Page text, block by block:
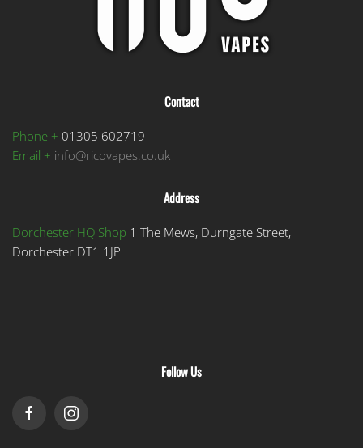
Contact
Phone + 01305 602719
Email + info@ricovapes.co.uk
Address
Dorchester HQ Shop 1 The Mews, Durngate Street,
Dorchester DT1 1JP
Follow Us